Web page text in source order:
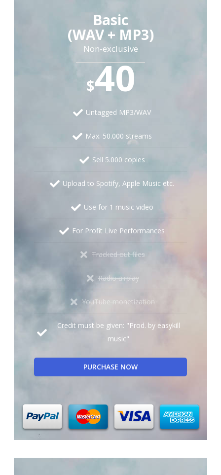
Basic
(WAV + MP3)
Non-exclusive
$40
Untagged MP3/WAV
Max. 50.000 streams
Sell 5.000 copies
Upload to Spotify, Apple Music etc.
Use for 1 music video
For Profit Live Performances
Tracked out files
Radio airplay
YouTube monetization
Credit must be given: "Prod. by easykill
music"
PURCHASE NOW